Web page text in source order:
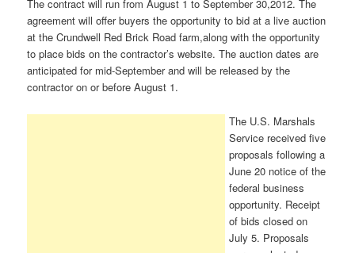
The contract will run from August 1 to September 30,2012. The
agreement will offer buyers the opportunity to bid at a live auction
at the Crundwell Red Brick Road farm,along with the opportunity
to place bids on the contractor’s website. The auction dates are
anticipated for mid-September and will be released by the
contractor on or before August 1.
The U.S. Marshals
Service received five
proposals following a
June 20 notice of the
federal business
opportunity. Receipt
of bids closed on
July 5. Proposals